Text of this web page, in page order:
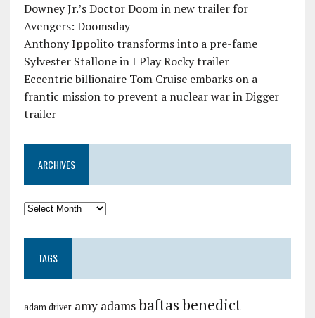
Downey Jr.’s Doctor Doom in new trailer for
Avengers: Doomsday
Anthony Ippolito transforms into a pre-fame
Sylvester Stallone in I Play Rocky trailer
Eccentric billionaire Tom Cruise embarks on a
frantic mission to prevent a nuclear war in Digger
trailer
ARCHIVES
TAGS
adam driver amy adamsbaftasbenedict